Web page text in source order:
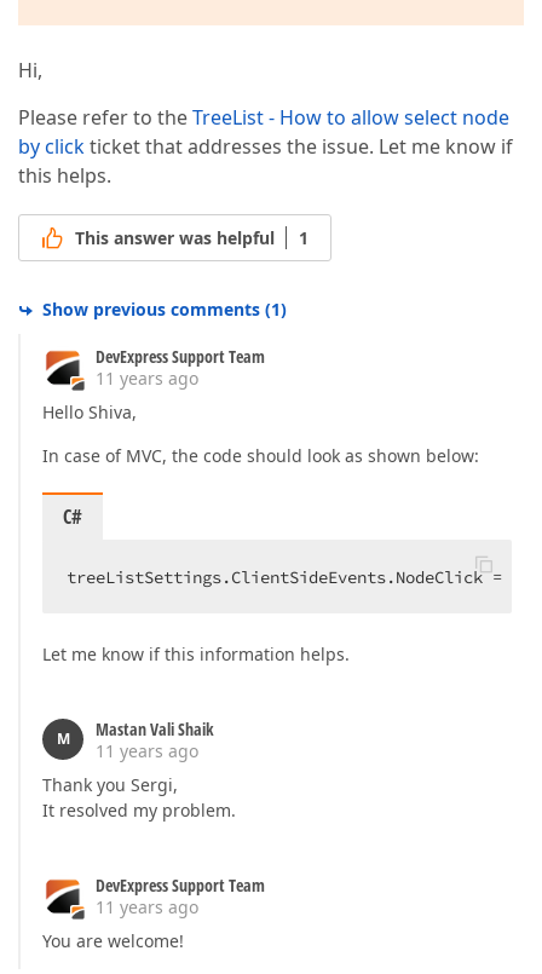
Hi,
Please refer to theTreeList - How to allow select node
by clickticket that addresses the issue. Let me know if
this helps.
This answer was helpful 1
Show previous comments (1)
DevExpress Support Team
11 years ago
Hello Shiva,
In case of MVC, the code should look as shown below:
C#
treeListSettings.ClientSideEvents.NodeClick =
Let me know if this information helps.
M
Mastan Vali Shaik
11 years ago
Thank you Sergi,
It resolved my problem.
DevExpress Support Team
11 years ago
You are welcome!